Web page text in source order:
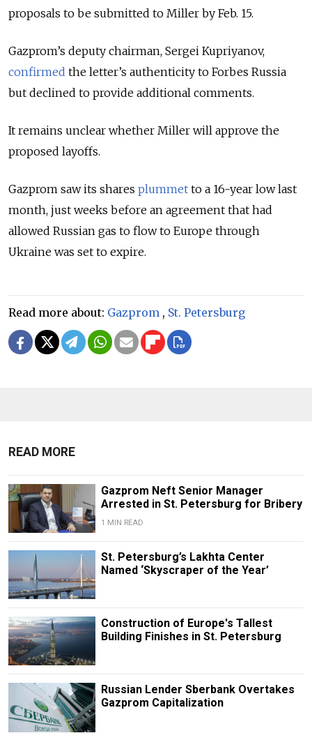
proposals to be submitted to Miller by Feb. 15.
Gazprom’s deputy chairman, Sergei Kupriyanov,
confirmed the letter’s authenticity to Forbes Russia
but declined to provide additional comments.
It remains unclear whether Miller will approve the
proposed layoffs.
Gazprom saw its shares plummet to a 16-year low last
month, just weeks before an agreement that had
allowed Russian gas to flow to Europe through
Ukraine was set to expire.
Read more about: Gazprom , St. Petersburg
READ MORE
Gazprom Neft Senior Manager
Arrested in St. Petersburg for Bribery
1 MIN READ
St. Petersburg’s Lakhta Center
Named ‘Skyscraper of the Year’
Construction of Europe's Tallest
Building Finishes in St. Petersburg
Russian Lender Sberbank Overtakes
Gazprom Capitalization